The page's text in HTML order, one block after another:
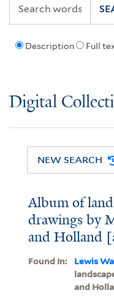
Description Full
Digital
NEW SEARCH
Album of
drawings by
and Holland
Found In: Lewis
and